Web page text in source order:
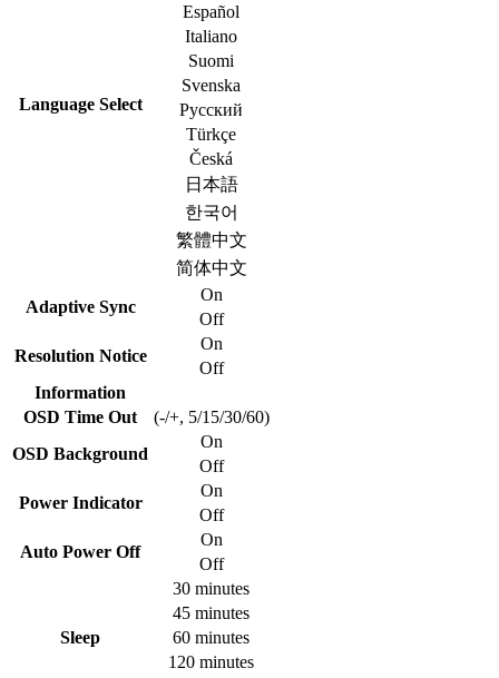
Language Select
Español
Italiano
Suomi
Svenska
Русский
Türkçe
Česká
日本語
한국어
繁體中文
简体中文
Adaptive Sync
On
Off
Resolution Notice
On
Off
Information
OSD Time Out
(-/+, 5/15/30/60)
OSD Background
On
Off
Power Indicator
On
Off
Auto Power Off
On
Off
Sleep
30 minutes
45 minutes
60 minutes
120 minutes